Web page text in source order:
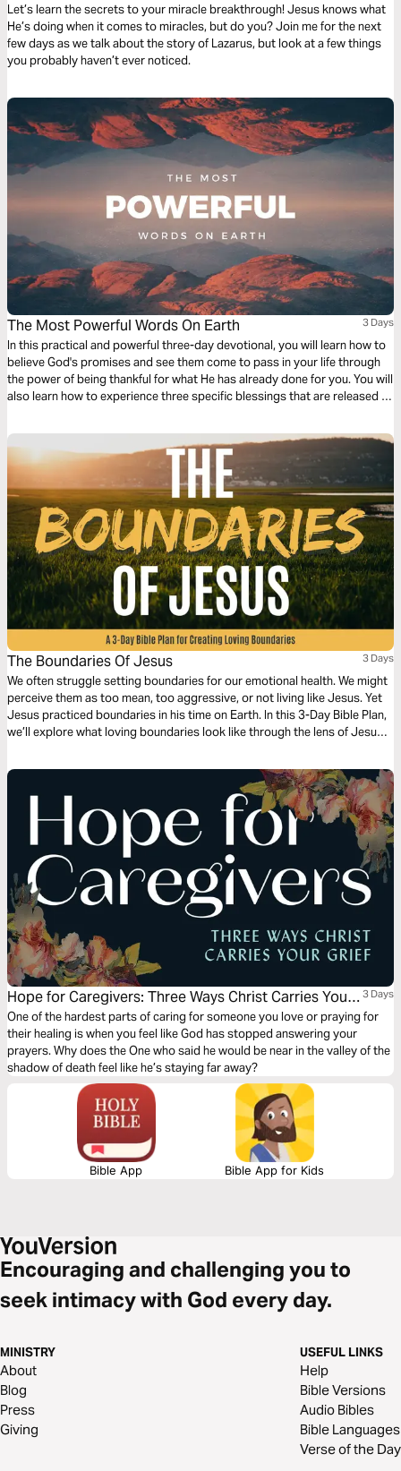
Let’s learn the secrets to your miracle breakthrough! Jesus knows what
He’s doing when it comes to miracles, but do you? Join me for the next
few days as we talk about the story of Lazarus, but look at a few things
you probably haven’t ever noticed.
The Most Powerful Words On Earth 3 Days
In this practical and powerful three-day devotional, you will learn how to
believe God's promises and see them come to pass in your life through
the power of being thankful for what He has already done for you. You will
also learn how to experience three specific blessings that are released in
The Boundaries Of Jesus 3 Days
We often struggle setting boundaries for our emotional health. We might
perceive them as too mean, too aggressive, or not living like Jesus. Yet
Jesus practiced boundaries in his time on Earth. In this 3-Day Bible Plan,
we’ll explore what loving boundaries look like through the lens of Jesus,
Hope for Caregivers: Three Ways Christ Carries Your
Grief
3 Days
One of the hardest parts of caring for someone you love or praying for
their healing is when you feel like God has stopped answering your
prayers. Why does the One who said he would be near in the valley of the
shadow of death feel like he’s staying far away?
Bible App Bible App for Kids
Encouraging and challenging you to
seek intimacy with God every day.
MINISTRY
About
Blog
Press
Giving
USEFUL LINKS
Help
Bible Versions
Audio Bibles
Bible Languages
Verse of the Day